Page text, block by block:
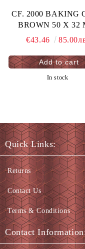
CF. 2000 BAKING
BROWN 50 X 32
€43.46
In stock
Quick Links:
Returns
Contact Us
Terms & Conditions
Contact